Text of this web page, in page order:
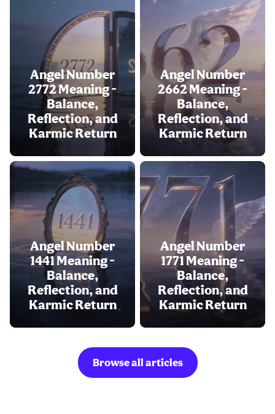
Angel Number
2772 Meaning -
Balance,
Reflection, and
Karmic Return
Angel Number
2662 Meaning -
Balance,
Reflection, and
Karmic Return
Angel Number
1441 Meaning -
Balance,
Reflection, and
Karmic Return
Angel Number
1771 Meaning -
Balance,
Reflection, and
Karmic Return
Browse all articles